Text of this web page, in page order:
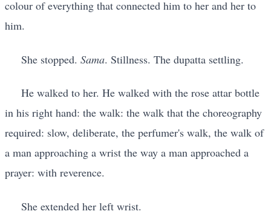
colour of everything that connected him to her and her to
him.
She stopped. Sama. Stillness. The dupatta settling.
He walked to her. He walked with the rose attar bottle
in his right hand: the walk: the walk that the choreography
required: slow, deliberate, the perfumer's walk, the walk of
a man approaching a wrist the way a man approached a
prayer: with reverence.
She extended her left wrist.